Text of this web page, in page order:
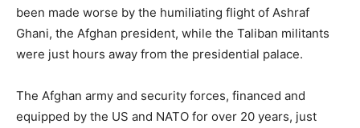
been made worse by the humiliating flight of Ashraf
Ghani, the Afghan president, while the Taliban militants
were just hours away from the presidential palace.
The Afghan army and security forces, financed and
equipped by the US and NATO for over 20 years, just